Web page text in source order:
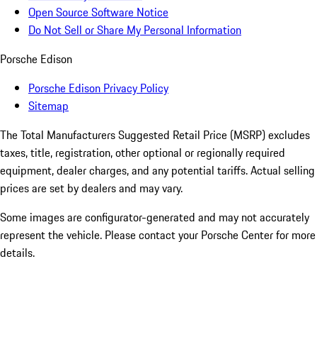
Open Source Software Notice
Do Not Sell or Share My Personal Information
Porsche Edison
Porsche Edison Privacy Policy
Sitemap
The Total Manufacturers Suggested Retail Price (MSRP) excludes
taxes, title, registration, other optional or regionally required
equipment, dealer charges, and any potential tariffs. Actual selling
prices are set by dealers and may vary.
Some images are configurator-generated and may not accurately
represent the vehicle. Please contact your Porsche Center for more
details.